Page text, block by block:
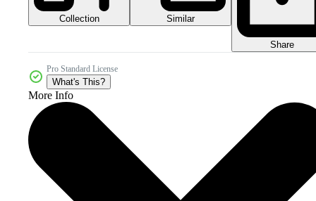
Collection Similar
Share
Pro Standard License
What's This?
More Info